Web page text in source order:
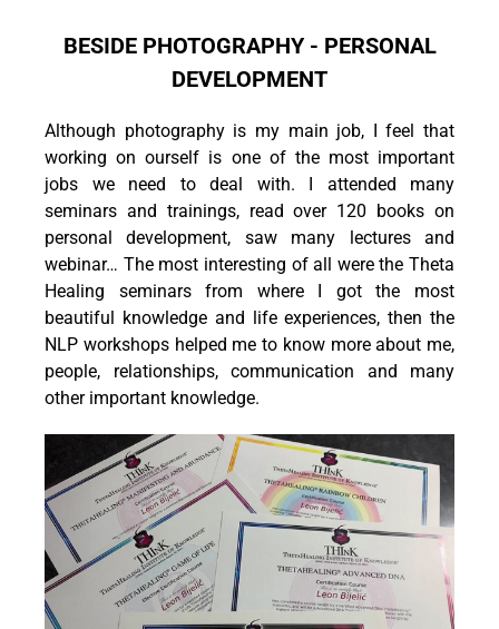
BESIDE PHOTOGRAPHY - PERSONAL
DEVELOPMENT
Although photography is my main job, I feel that
working on ourself is one of the most important
jobs we need to deal with. I attended many
seminars and trainings, read over 120 books on
personal development, saw many lectures and
webinar… The most interesting of all were the Theta
Healing seminars from where I got the most
beautiful knowledge and life experiences, then the
NLP workshops helped me to know more about me,
people, relationships, communication and many
other important knowledge.